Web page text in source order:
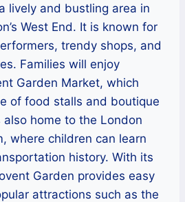
lively and bustling area in
West End. It is known for
trendy shops, and
Families will enjoy
Garden Market, which
of food stalls and boutique
also home to the London
where children can learn
history. With its
Garden provides easy
attractions such as the